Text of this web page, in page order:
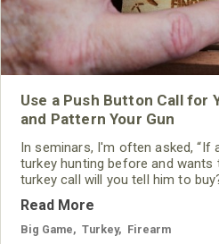
Use a Push Button Call for
and Pattern Your Gun
In seminars, I'm often asked, “If
turkey hunting before and
turkey call will you tell him to
Yelper, the Trigger Finger or
button call. All these calls are
one stroke of your finger to
Read More
Big Game Turkey Firearm